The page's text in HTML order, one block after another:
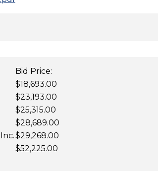
Bid Price:
$18,693.00
$23,193.00
$25,315.00
$28,689.00
$29,268.00
$52,225.00